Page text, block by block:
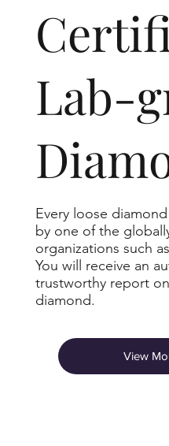
Lab-
Every loose
by one of the
organizations such
You will receive an
trustworthy report
diamond.
View